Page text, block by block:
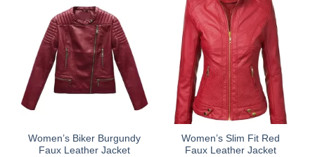
multiple
variants.
The
options
may
be
product
multiple
variants.
The
options
may
be
chosen
on
the
product
Women’s Biker Burgundy
Faux Leather Jacket
Women’s Slim Fit Red
Faux Leather Jacket